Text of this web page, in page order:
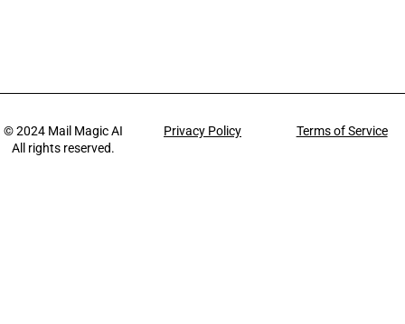
© 2024 Mail Magic AI
All rights reserved.
Privacy Policy Terms of Service